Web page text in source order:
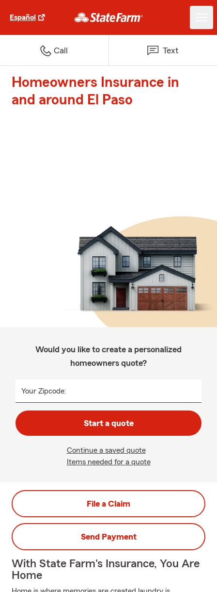
Español
Call Text
Homeowners Insurance in
and around El Paso
Would you like to create a personalized
homeowners quote?
Your Zipcode:
Start a quote
Continue a saved quote
Items needed for a quote
File a Claim
Send Payment
With State Farm's Insurance, You Are
Home